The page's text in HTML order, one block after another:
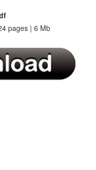
pages | 6 Mb